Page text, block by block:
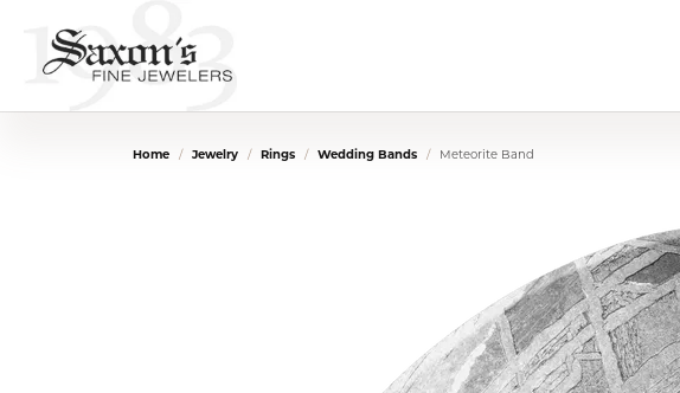
Home Jewelry Rings Wedding Bands Meteorite Band